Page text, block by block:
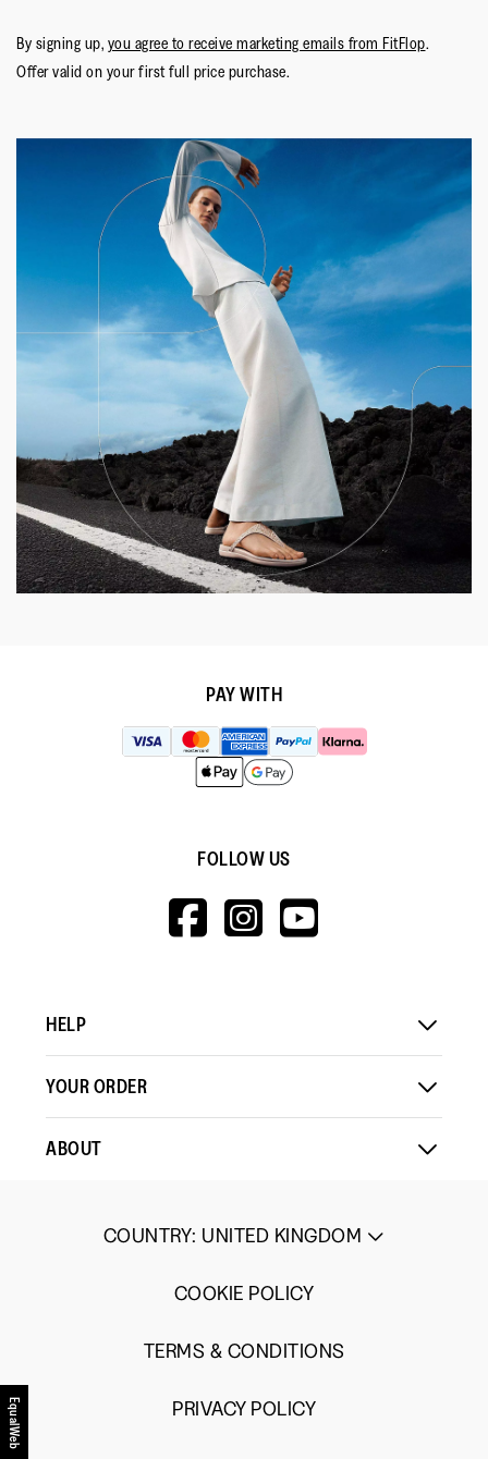
By signing up, you agree to receive marketing emails from FitFlop.
Offer valid on your first full price purchase.
PAY WITH
FOLLOW US
HTTPS://
HTTPS://
HELP
YOUR ORDER
ABOUT
COUNTRY: UNITED KINGDOM
COOKIE POLICY
TERMS & CONDITIONS
PRIVACY POLICY
EqualWeb